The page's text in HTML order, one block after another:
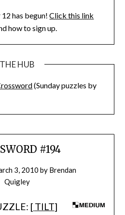
12 has begun!Click this link
how to sign up.
THE HUB
(Sunday puzzles by
#194
3, 2010 by Brendan
Quigley
[ TILT]